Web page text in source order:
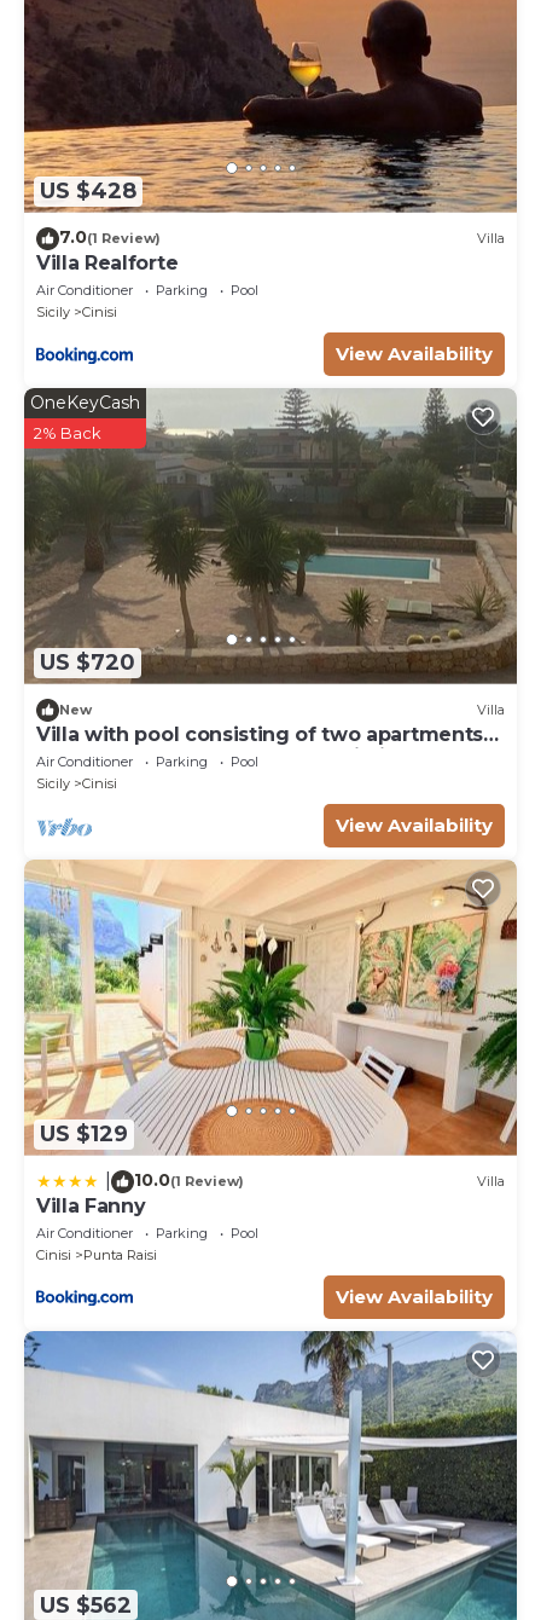
US $428
7.0(1 Review) Villa
Villa Realforte
Air Conditioner Parking
Pool
Sicily
Cinisi
View Availability
US $720
OneKeyCash
2% Back
New Villa
Villa with pool consisting of two apartments
500mt from the beach magaggiari
Air Conditioner Parking
Pool
Sicily
Cinisi
View Availability
US $129
10.0(1 Review) Villa
Villa Fanny
Air Conditioner Parking
Pool
Cinisi
Punta Raisi
View Availability
US $562